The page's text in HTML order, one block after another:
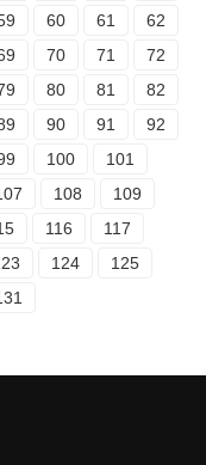
60 61
62
70 71
72
80 81
82
90 91
92
100
101
108
109
116
117
124
125